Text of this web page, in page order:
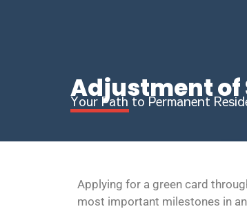
Adjustment of
Your Path to Permanent
Applying for a green card
most important milestones in an